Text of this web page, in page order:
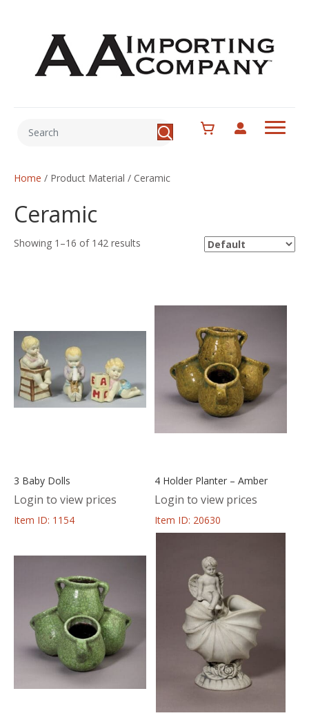
Home / Product Material / Ceramic
Ceramic
Showing 1–16 of 142 results
3 Baby Dolls
Login to view prices
Item ID: 1154
4 Holder Planter – Amber
Login to view prices
Item ID: 20630